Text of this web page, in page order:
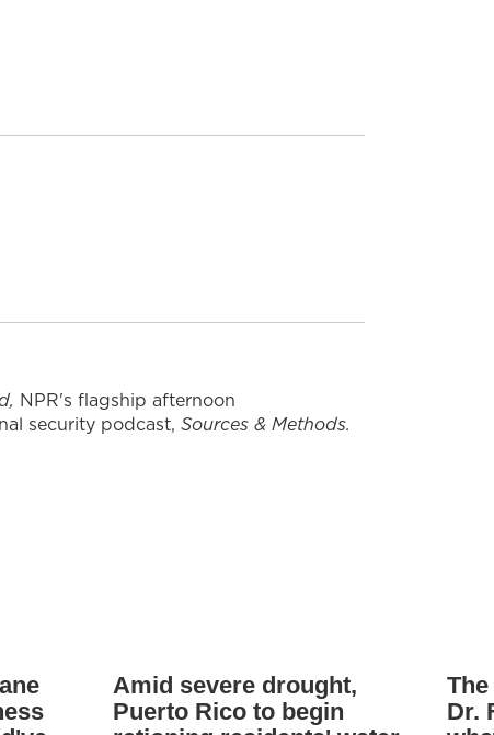
NPR's flagship afternoon
security podcast, Sources & Methods.
Amid severe drought,
Puerto Rico to begin
Dr.